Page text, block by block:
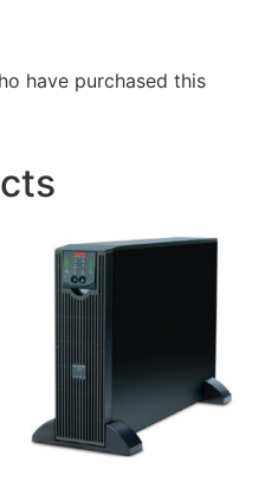
have purchased this